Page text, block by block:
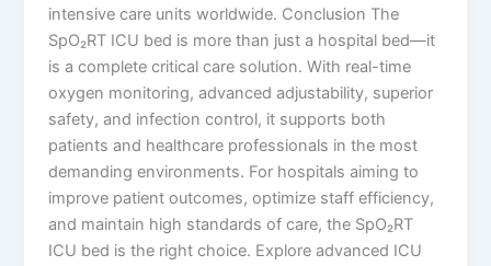
intensive care units worldwide. Conclusion The
SpO₂RT ICU bed is more than just a hospital bed—it
is a complete critical care solution. With real-time
oxygen monitoring, advanced adjustability, superior
safety, and infection control, it supports both
patients and healthcare professionals in the most
demanding environments. For hospitals aiming to
improve patient outcomes, optimize staff efficiency,
and maintain high standards of care, the SpO₂RT
ICU bed is the right choice. Explore advanced ICU